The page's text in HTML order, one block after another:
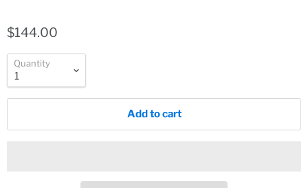
$144.00
Quantity
Add to cart